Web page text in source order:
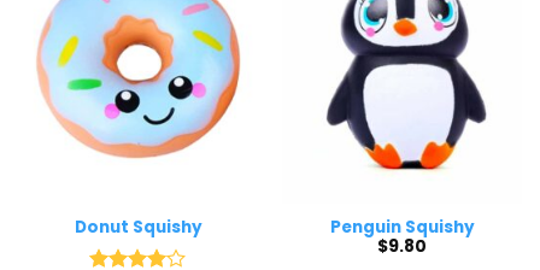
Donut Squishy
Penguin Squishy
$9.80